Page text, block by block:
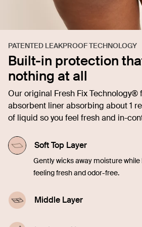
PATENTED LEAKPROOF TECHNOLOGY
Built-in protection
nothing at all
Our original Fresh Fix Technology®
absorbent liner absorbing about 1
of liquid so you feel fresh and in-
Soft Top Layer
Gently wicks away moisture while
feeling fresh and odor-free.
Middle Layer